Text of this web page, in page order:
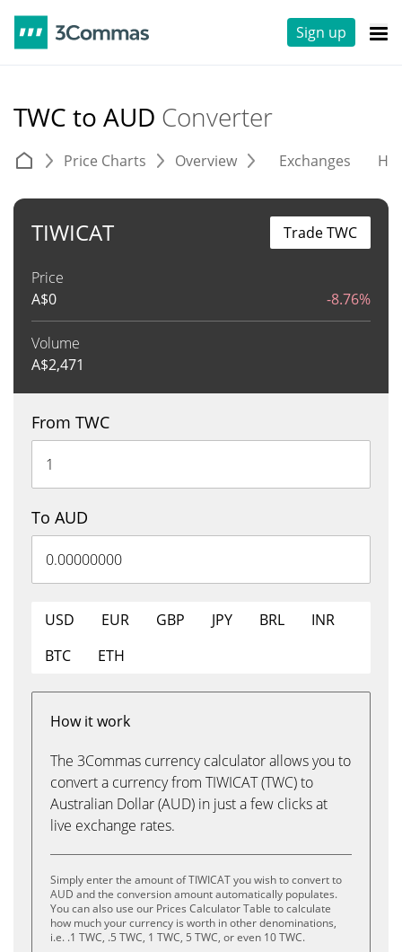
Sign up
TWC to AUD Converter
Price Charts Overview Exchanges
TIWICAT
Price
A$0 -8.76%
Volume
A$2,471
Trade TWC
From TWC
To AUD
USD EUR GBP JPY BRL
INR
BTC
ETH
How it work
The 3Commas currency calculator allows you to
convert a currency from TIWICAT (TWC) to
Australian Dollar (AUD) in just a few clicks at
live exchange rates.
Simply enter the amount of TIWICAT you wish to convert to
AUD and the conversion amount automatically populates.
You can also use our Prices Calculator Table to calculate
how much your currency is worth in other denominations,
i.e. .1 TWC, .5 TWC, 1 TWC, 5 TWC, or even 10 TWC.